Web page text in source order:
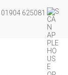
625081